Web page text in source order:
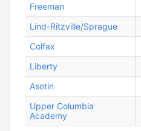
Freeman
Lind-Ritzville/Sprague
Colfax
Liberty
Asotin
Upper Columbia
Academy